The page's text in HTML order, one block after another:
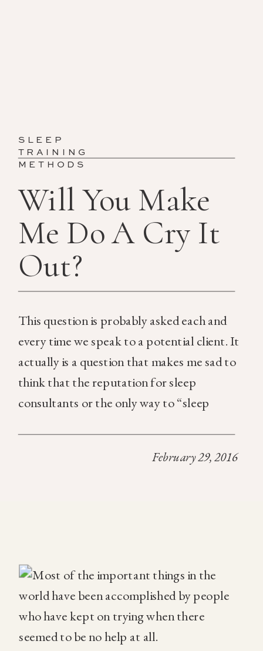
February 29, 2016
This question is probably asked each and
every time we speak to a potential client. It
actually is a question that makes me sad to
think that the reputation for sleep
consultants or the only way to “sleep
Will You Make
Me Do A Cry It
Out?
SLEEP
TRAINING
METHODS